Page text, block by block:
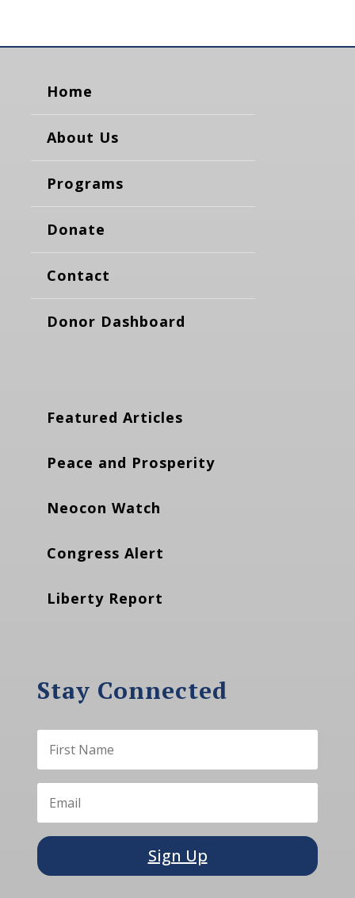
Home
About Us
Programs
Donate
Contact
Donor Dashboard
Featured Articles
Peace and Prosperity
Neocon Watch
Congress Alert
Liberty Report
Stay Connected
Sign Up